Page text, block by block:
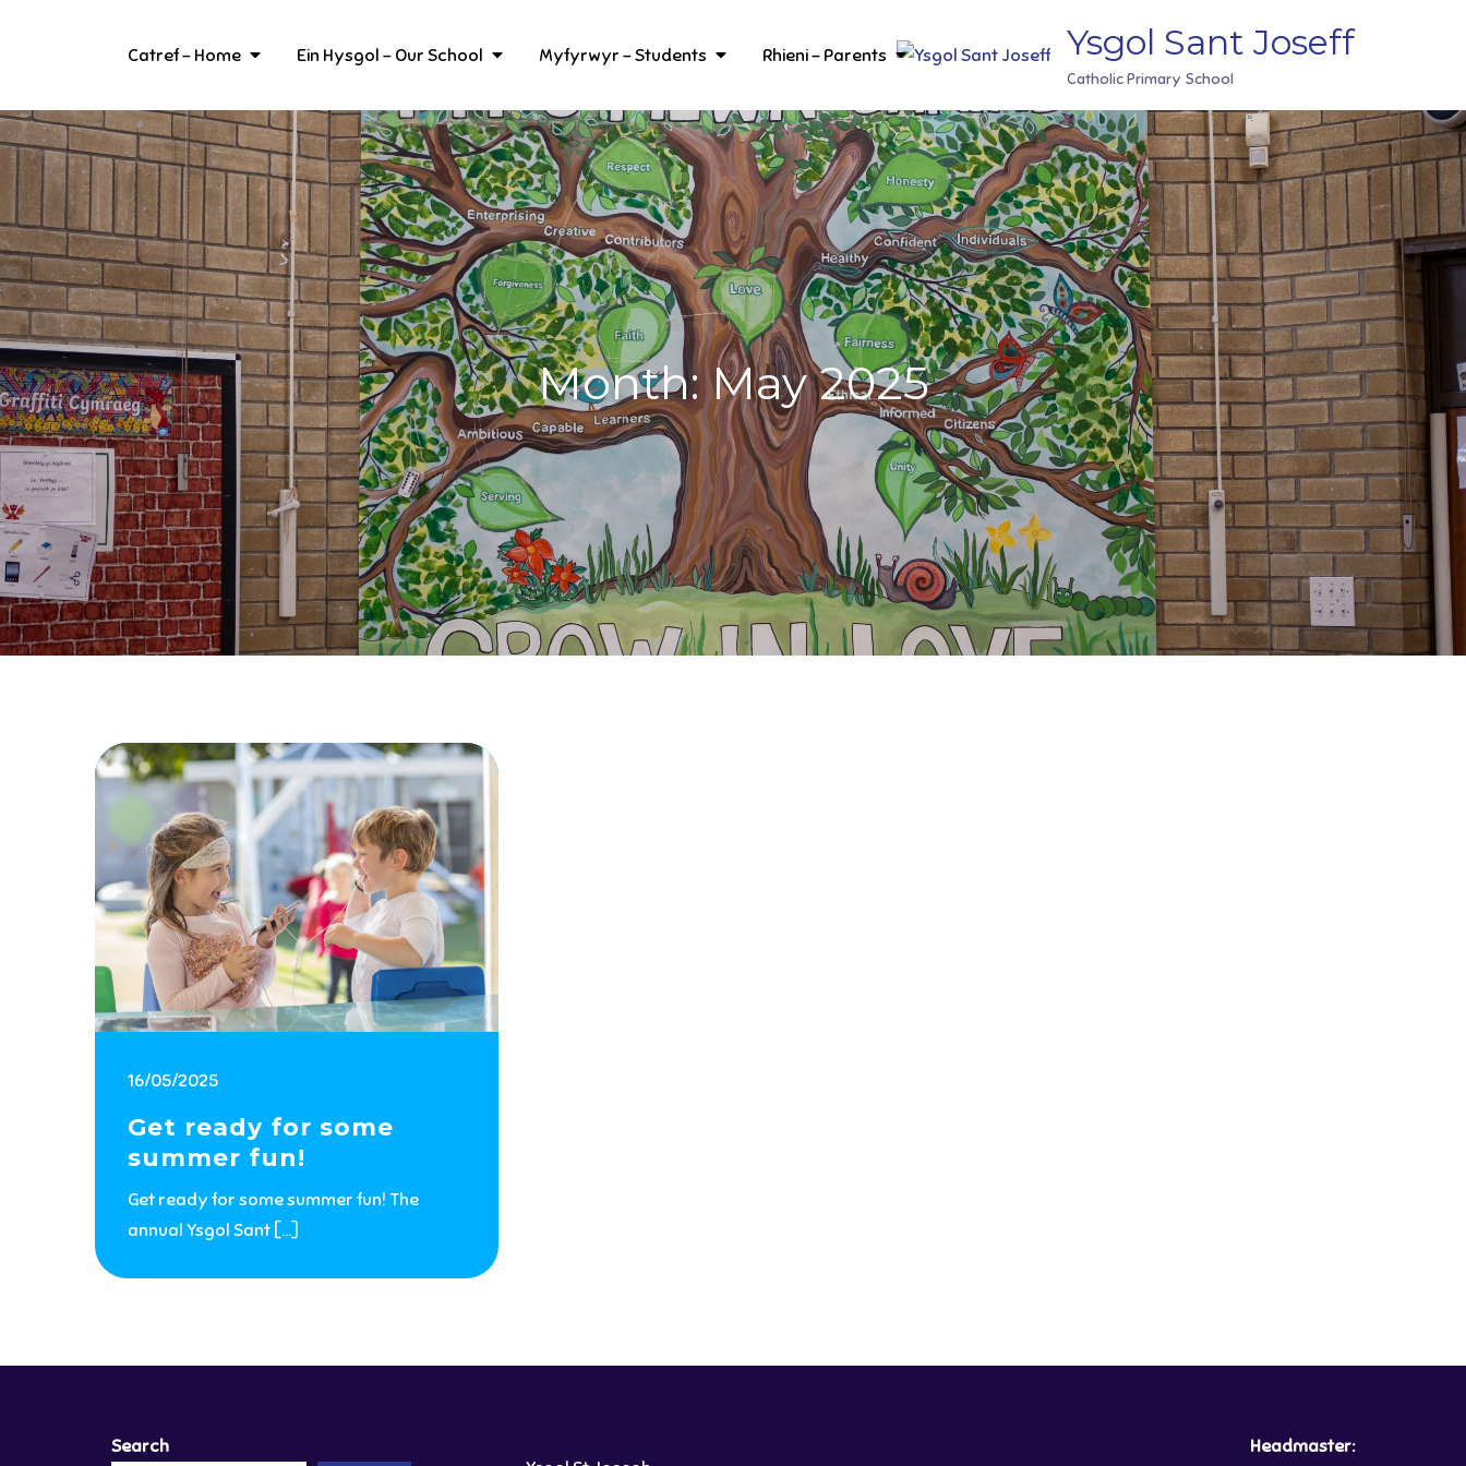
Ysgol Sant Joseff
Catholic Primary School
Catref – Home Ein Hysgol – Our School Myfyrwyr – Students Rhieni – Parents
Month:May 2025
16/05/2025
Get ready for some
summer fun!
Get ready for some summer fun! The
annual Ysgol Sant […]
Search
Headmaster: